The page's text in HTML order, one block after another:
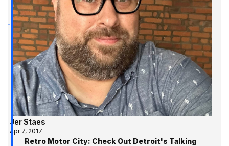
Jer Staes
Apr 7, 2017
Retro Motor City: Check Out Detroit's Talking